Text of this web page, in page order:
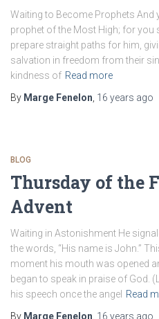
Waiting to Become Prophets And
prophet of the Most High; for you
prepare straight paths for him,
salvation in freedom from their
kindness of Read more
By Marge Fenelon 16 years ago
BLOG
Thursday of the
Advent
Waiting in Astonishment He
the words, “His name is John.”
moment his mouth was opened
began to speak in praise of God.
his speech once the angel Read
By Marge Fenelon 16 years ago